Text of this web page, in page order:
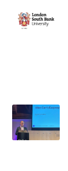
Sleep